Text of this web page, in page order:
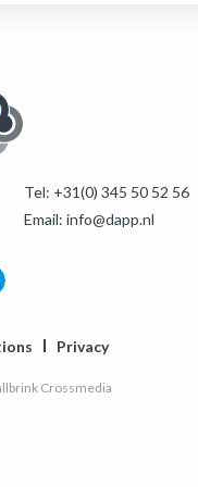
Tel: +31(0) 345 50 52 56
Email: info@dapp.nl
Privacy
Crossmedia